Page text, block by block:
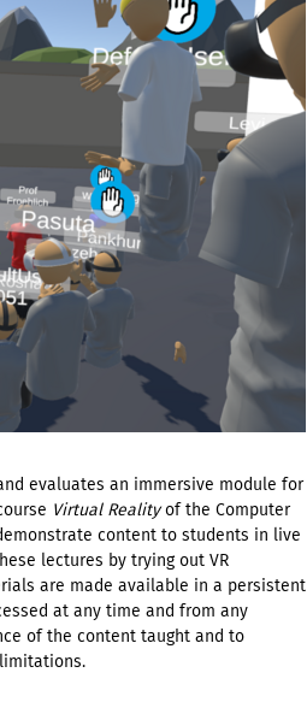
evaluates an immersive module for
Virtual Realityof the Computer
content to students in live
lectures by trying out VR
are made available in a persistent
at any time and from any
of the content taught and to